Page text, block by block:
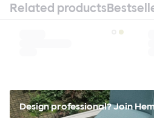
Related products
Design professional? Join